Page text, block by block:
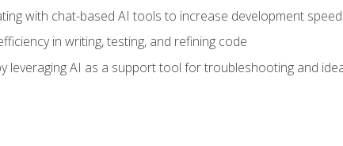
with chat-based AI tools to increase development
in writing, testing, and refining code
leveraging AI as a support tool for troubleshooting and